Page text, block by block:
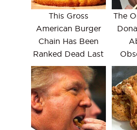
This Gross
American Burger
Chain Has Been
Ranked Dead Last
The